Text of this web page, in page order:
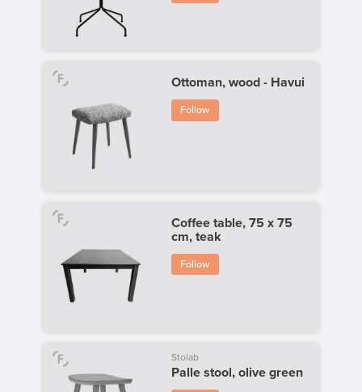
Ottoman, wood - Havui
Follow
Coffee table, 75 x 75
cm, teak
Follow
Stolab
Palle stool, olive green